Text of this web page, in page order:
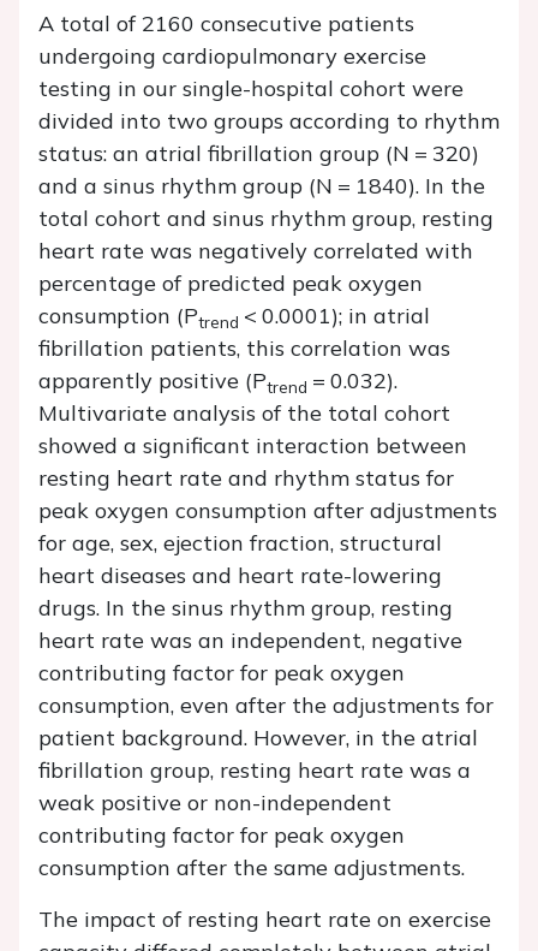
A total of 2160 consecutive patients
undergoing cardiopulmonary exercise
testing in our single-hospital cohort were
divided into two groups according to rhythm
status: an atrial fibrillation group (N = 320)
and a sinus rhythm group (N = 1840). In the
total cohort and sinus rhythm group, resting
heart rate was negatively correlated with
percentage of predicted peak oxygen
consumption (Ptrend < 0.0001); in atrial
fibrillation patients, this correlation was
apparently positive (Ptrend = 0.032).
Multivariate analysis of the total cohort
showed a significant interaction between
resting heart rate and rhythm status for
peak oxygen consumption after adjustments
for age, sex, ejection fraction, structural
heart diseases and heart rate-lowering
drugs. In the sinus rhythm group, resting
heart rate was an independent, negative
contributing factor for peak oxygen
consumption, even after the adjustments for
patient background. However, in the atrial
fibrillation group, resting heart rate was a
weak positive or non-independent
contributing factor for peak oxygen
consumption after the same adjustments.
The impact of resting heart rate on exercise